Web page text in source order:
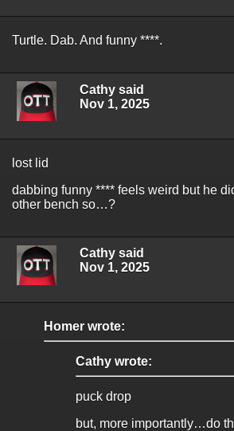
Turtle. Dab. And funny ****.
Cathy said
Nov 1, 2025
lost lid
dabbing funny **** feels weird but he
other bench so…?
Cathy said
Nov 1, 2025
Homer wrote:
Cathy wrote:
puck drop
but, more importantly…do